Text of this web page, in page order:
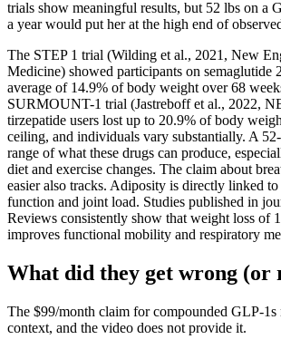
trials show meaningful results, but 52 lbs on a
a year would put her at the high end of
The STEP 1 trial (Wilding et al., 2021, New
Medicine) showed participants on semaglutide
average of 14.9% of body weight over 68
SURMOUNT-1 trial (Jastreboff et al., 2022,
tirzepatide users lost up to 20.9% of body
ceiling, and individuals vary substantially. A
range of what these drugs can produce,
diet and exercise changes. The claim about
easier also tracks. Adiposity is directly linked
function and joint load. Studies published in
Reviews consistently show that weight loss of
improves functional mobility and respiratory
What did they get wrong (or
The $99/month claim for compounded GLP-1s
context, and the video does not provide it.